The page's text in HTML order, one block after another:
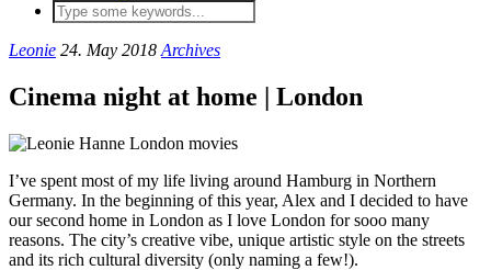
Leonie 24. May 2018 Archives
Cinema night at home | London
I’ve spent most of my life living around Hamburg in Northern
Germany. In the beginning of this year, Alex and I decided to have
our second home in London as I love London for sooo many
reasons. The city’s creative vibe, unique artistic style on the streets
and its rich cultural diversity (only naming a few!).